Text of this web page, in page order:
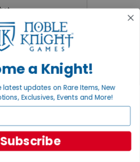
Knight®
a Knight!
latest updates on Rare Items, New
Exclusives, Events and More!
Subscribe